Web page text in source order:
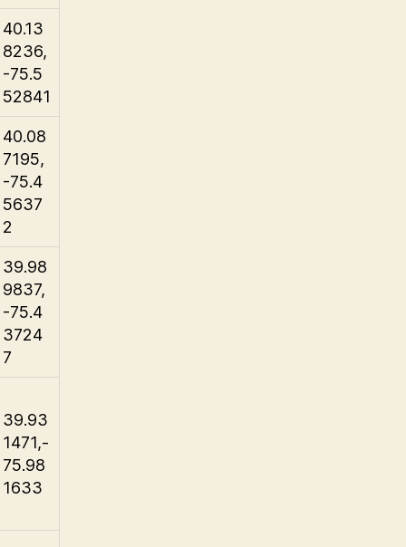
40.13
8236,
-75.5
52841
40.08
7195,
-75.4
5637
2
39.98
9837,
-75.4
3724
7
39.93
1471,-
75.98
1633